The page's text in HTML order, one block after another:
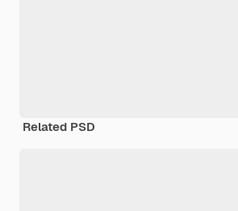
Related PSD